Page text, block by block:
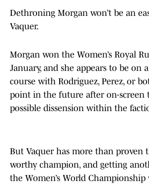
Dethroning Morgan won’t be an
Vaquer.
Morgan won the Women’s Royal
January, and she appears to be on
course with Rodriguez, Perez, or
point in the future after on-screen
possible dissension within the
But Vaquer has more than proven
worthy champion, and getting
the Women’s World